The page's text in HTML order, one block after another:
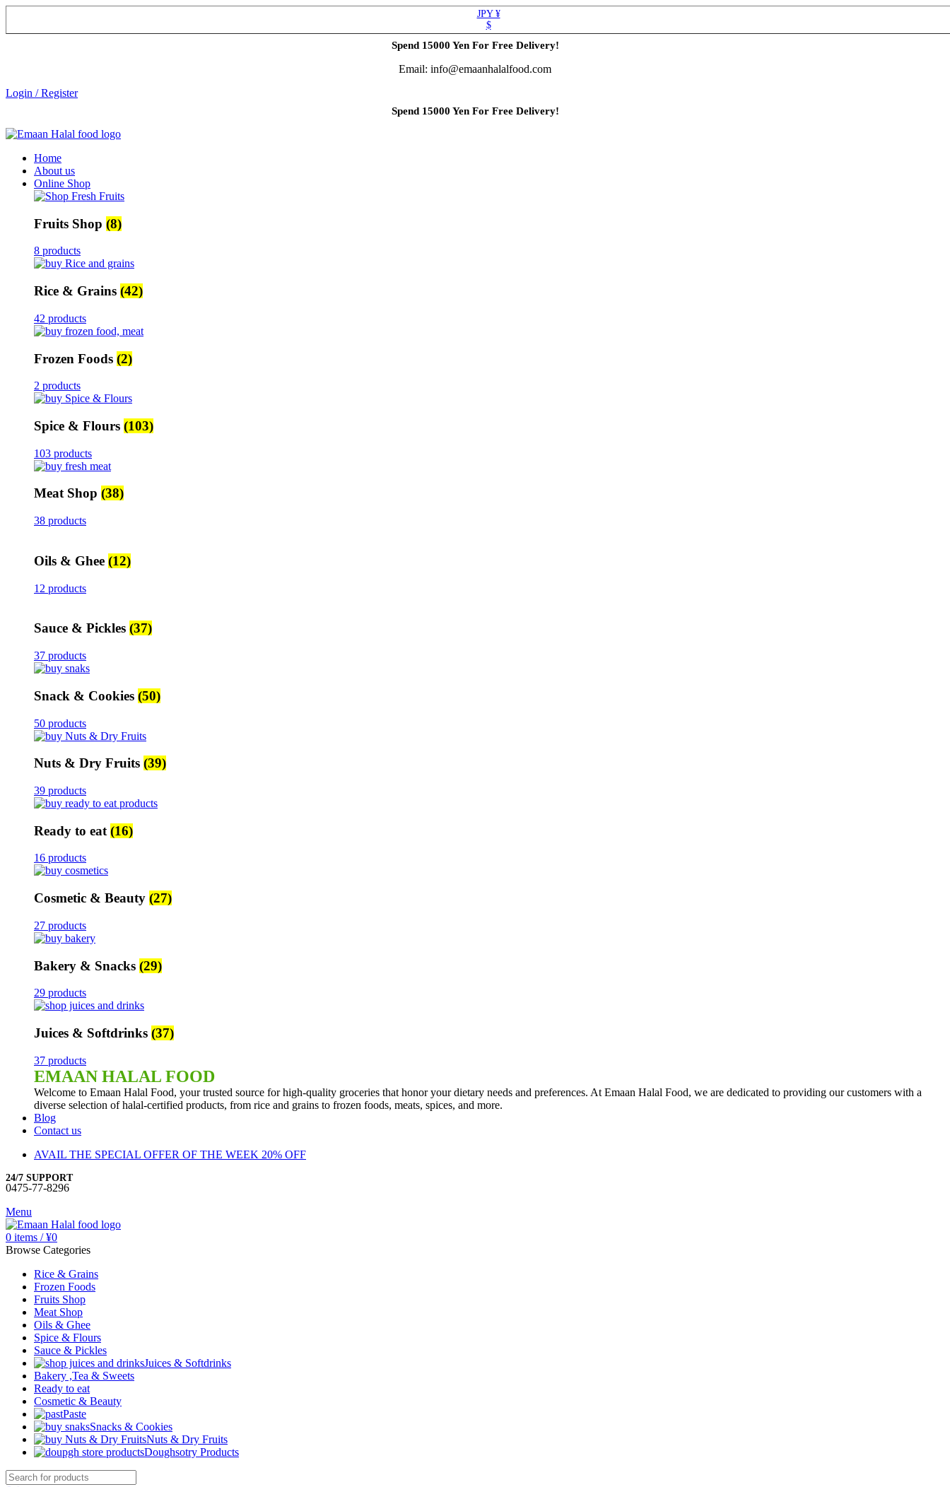
JPY ¥
$
Spend 15000 Yen For Free Delivery!
Email: info@emaanhalalfood.com
Login / Register
Spend 15000 Yen For Free Delivery!
Home
About us
Online Shop
Fruits Shop (8)
8 products
Rice & Grains (42)
42 products
Frozen Foods (2)
2 products
Spice & Flours (103)
103 products
Meat Shop (38)
38 products
Oils & Ghee (12)
12 products
Sauce & Pickles (37)
37 products
Snack & Cookies (50)
50 products
Nuts & Dry Fruits (39)
39 products
Ready to eat (16)
16 products
Cosmetic & Beauty (27)
27 products
Bakery & Snacks (29)
29 products
Juices & Softdrinks (37)
37 products
EMAAN HALAL FOOD
Welcome to Emaan Halal Food, your trusted source for high-quality groceries that honor your dietary needs and preferences. At Emaan Halal Food, we are dedicated to providing our customers with a
diverse selection of halal-certified products, from rice and grains to frozen foods, meats, spices, and more.
Blog
Contact us
AVAIL THE SPECIAL OFFER OF THE WEEK 20% OFF
24/7 SUPPORT
0475-77-8296
Menu
0 items / ¥0
Browse Categories
Rice & Grains
Frozen Foods
Fruits Shop
Meat Shop
Oils & Ghee
Spice & Flours
Sauce & Pickles
Juices & Softdrinks
Bakery ,Tea & Sweets
Ready to eat
Cosmetic & Beauty
Paste
Snacks & Cookies
Nuts & Dry Fruits
Doughsotry Products